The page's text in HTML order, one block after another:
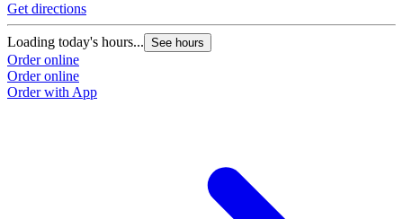
Get directions
Loading today's hours... See hours
Order online
Order online
Order with App